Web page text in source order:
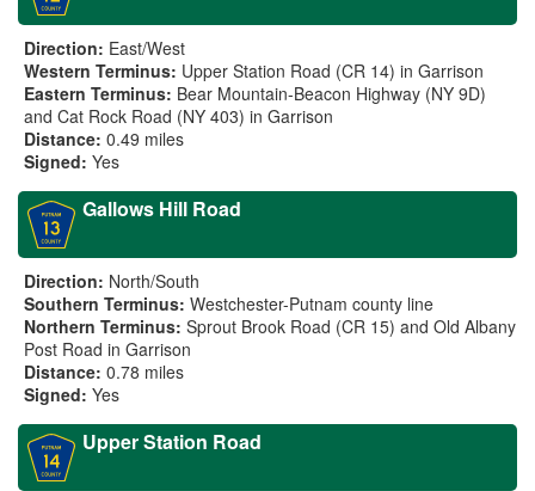
Direction: East/West
Western Terminus: Upper Station Road (CR 14) in Garrison
Eastern Terminus: Bear Mountain-Beacon Highway (NY 9D)
and Cat Rock Road (NY 403) in Garrison
Distance: 0.49 miles
Signed: Yes
Gallows Hill Road
Direction: North/South
Southern Terminus: Westchester-Putnam county line
Northern Terminus: Sprout Brook Road (CR 15) and Old Albany
Post Road in Garrison
Distance: 0.78 miles
Signed: Yes
Upper Station Road